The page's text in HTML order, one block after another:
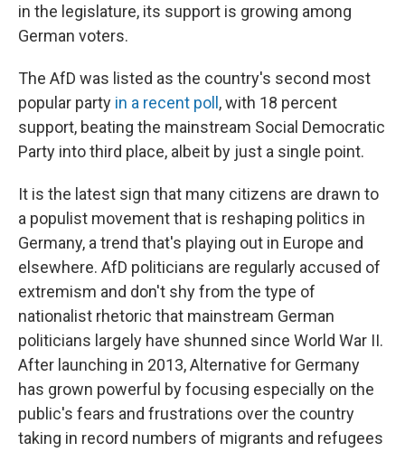
in the legislature, its support is growing among
German voters.
The AfD was listed as the country's second most
popular party in a recent poll , with 18 percent
support, beating the mainstream Social Democratic
Party into third place, albeit by just a single point.
It is the latest sign that many citizens are drawn to
a populist movement that is reshaping politics in
Germany, a trend that's playing out in Europe and
elsewhere. AfD politicians are regularly accused of
extremism and don't shy from the type of
nationalist rhetoric that mainstream German
politicians largely have shunned since World War II.
After launching in 2013, Alternative for Germany
has grown powerful by focusing especially on the
public's fears and frustrations over the country
taking in record numbers of migrants and refugees